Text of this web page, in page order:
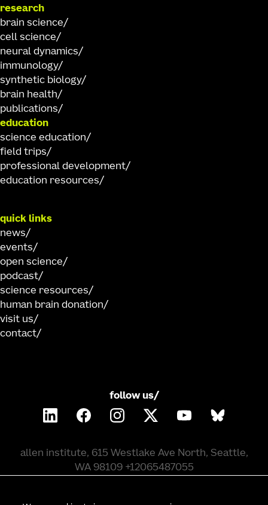
research
brain science
cell science
neural dynamics
immunology
synthetic biology
brain health
publications
education
science education
field trips
professional development
education resources
quick links
news
events
open science
podcast
science resources
human brain donation
visit us
contact
follow us/
allen institute, 615 Westlake Ave North, Seattle,
WA 98109 +12065487055
2026 allen institute. all rights reserved.